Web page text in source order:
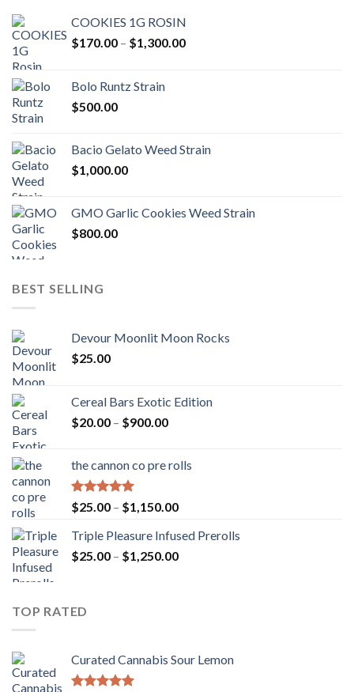
COOKIES 1G ROSIN
$170.00 – $1,300.00Price
Bolo Runtz Strain
$500.00
Bacio Gelato Weed Strain
$1,000.00
GMO Garlic Cookies Weed Strain
$800.00
BEST SELLING
Devour Moonlit Moon Rocks
$25.00
Cereal Bars Exotic Edition
$20.00 – $900.00Price
through
the cannon co pre rolls
Rated5.00
out of 5
$25.00 – $1,150.00Price
$25.00
through
Triple Pleasure Infused Prerolls
$25.00 – $1,250.00Price
TOP RATED
Curated Cannabis Sour Lemon